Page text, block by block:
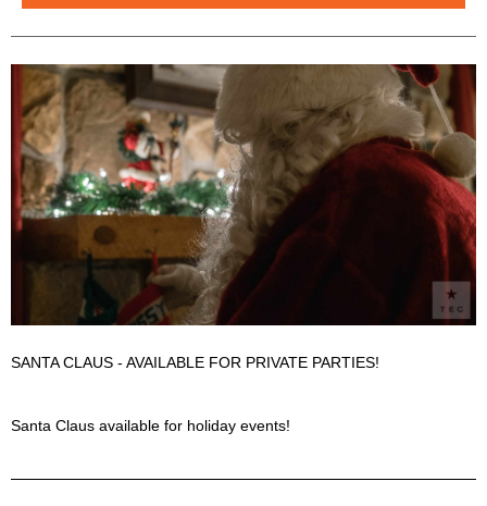
SANTA CLAUS - AVAILABLE FOR PRIVATE PARTIES!
Santa Claus Description
Santa Claus available for holiday events!